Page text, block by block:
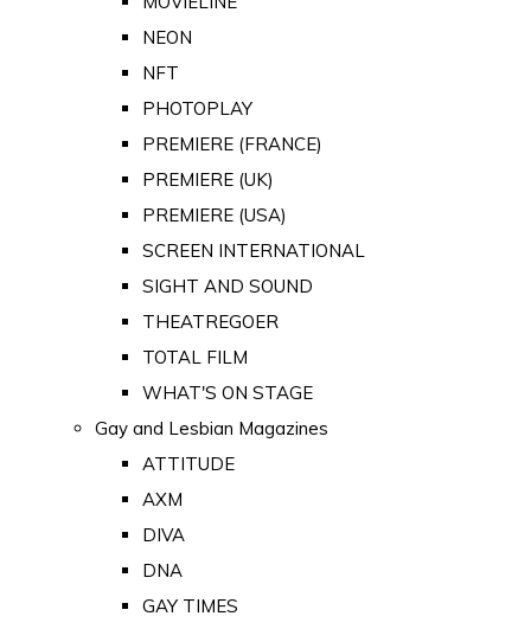
NEON
NFT
PHOTOPLAY
PREMIERE (FRANCE)
PREMIERE (UK)
PREMIERE (USA)
SCREEN INTERNATIONAL
SIGHT AND SOUND
THEATREGOER
TOTAL FILM
WHAT'S ON STAGE
Gay and Lesbian Magazines
ATTITUDE
AXM
DIVA
DNA
GAY TIMES